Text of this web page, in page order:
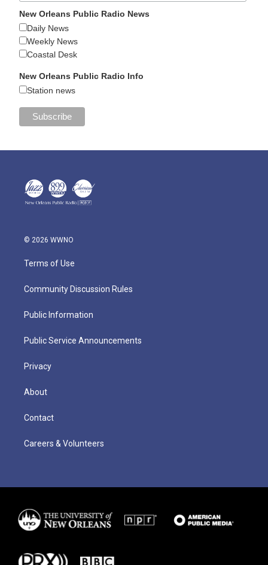
New Orleans Public Radio News
Daily News
Weekly News
Coastal Desk
New Orleans Public Radio Info
Station news
© 2026 WWNO
Terms of Use
Community Discussion Rules
Public Information
Public Service Announcements
Privacy
About
Contact
Careers & Volunteers